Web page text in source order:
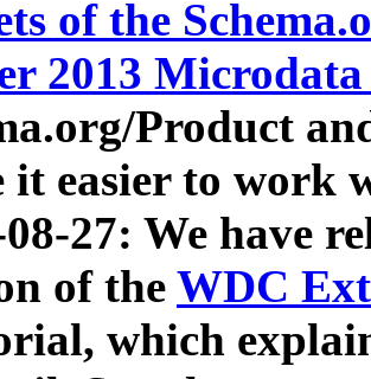
of the
2013
Product
it easier to work
27: We have
of the WDC
which